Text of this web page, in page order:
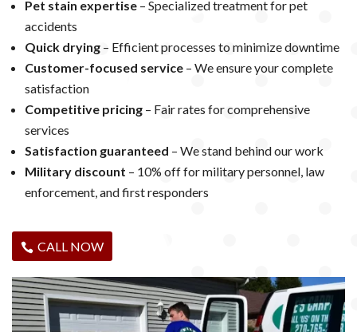
Pet stain expertise – Specialized treatment for pet
accidents
Quick drying – Efficient processes to minimize downtime
Customer-focused service – We ensure your complete
satisfaction
Competitive pricing – Fair rates for comprehensive
services
Satisfaction guaranteed – We stand behind our work
Military discount – 10% off for military personnel, law
enforcement, and first responders
CALL NOW